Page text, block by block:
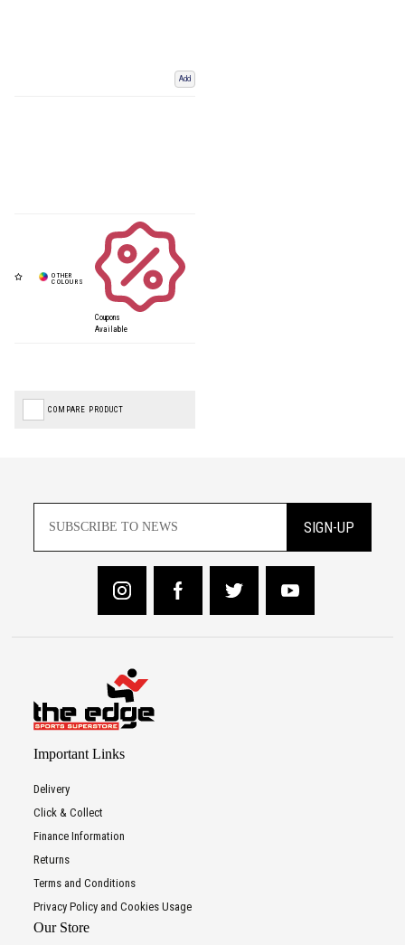
Add
Coupons
Available
COMPARE PRODUCT
SIGN-UP
Important Links
Delivery
Click & Collect
Finance Information
Returns
Terms and Conditions
Privacy Policy and Cookies Usage
Our Store